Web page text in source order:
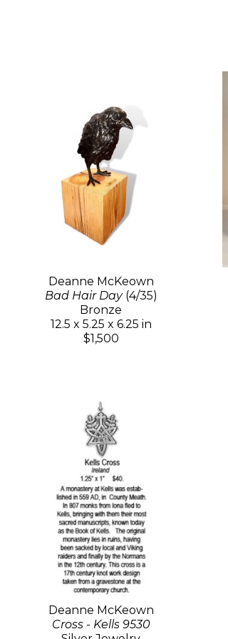
Deanne McKeown
Bad Hair Day(4/35)
Bronze
12.5 x 5.25 x 6.25 in
$1,500
Deanne McKeown
Cross - Kells 9530